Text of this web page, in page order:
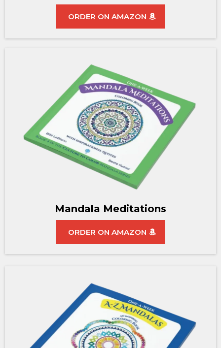
ORDER ON AMAZON
Mandala Meditations
ORDER ON AMAZON